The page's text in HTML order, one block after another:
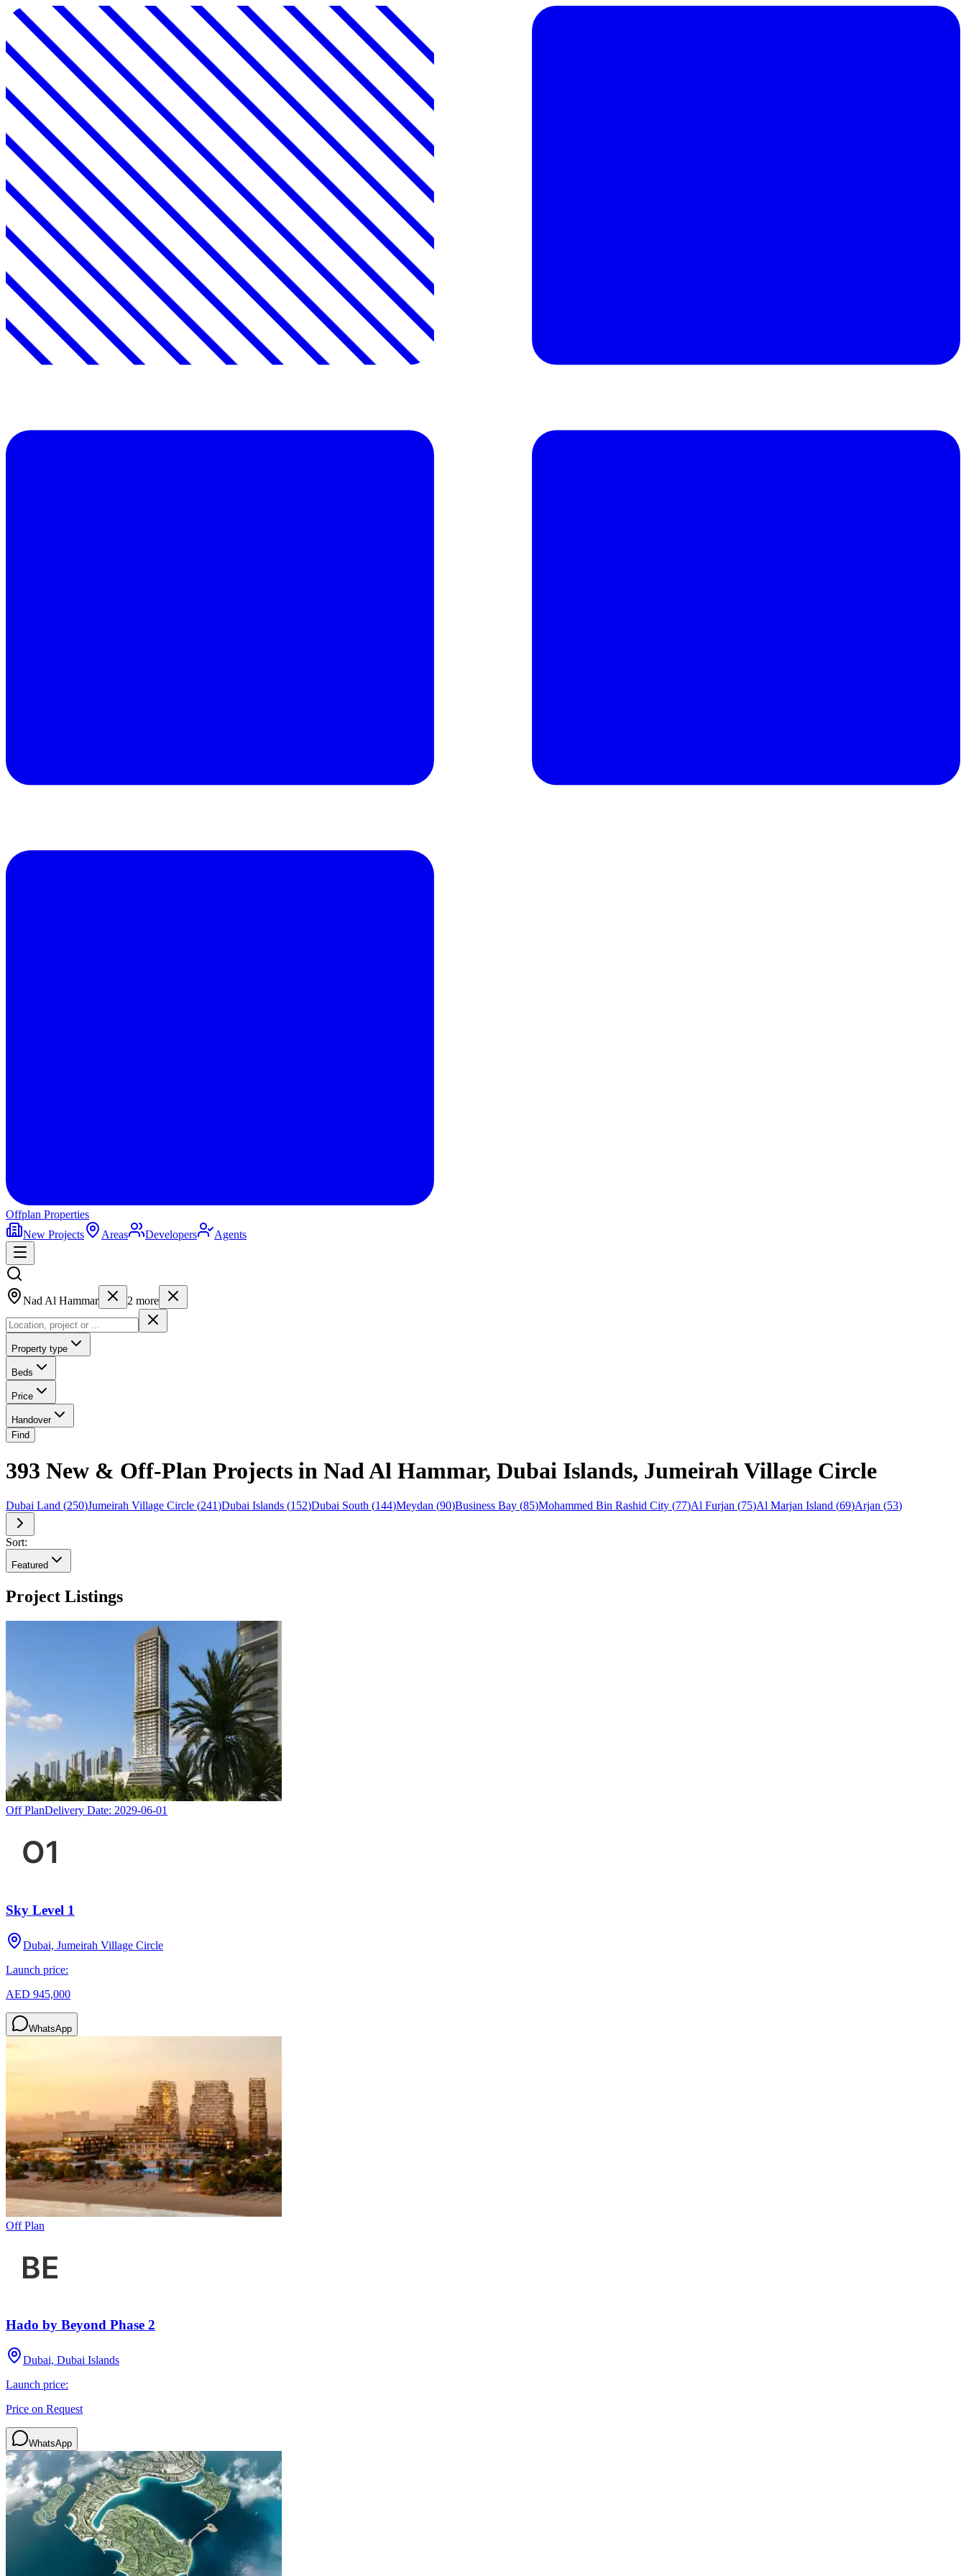
Offplan Properties
New Projects
Areas Developers Agents
Nad Al Hammar 2 more
Property type
Beds
Price
Handover
Find
393 New & Off-Plan Projects in Nad Al Hammar, Dubai Islands, Jumeirah Village Circle
Dubai Land (250)Jumeirah Village Circle (241)Dubai Islands (152)Dubai South (144)Meydan (90)Business Bay (85)Mohammed Bin Rashid City (77)Al Furjan (75)Al Marjan Island (69)Arjan (53)
Sort:
Featured
Project Listings
Off PlanDelivery Date: 2029-06-01
Sky Level 1
Dubai, Jumeirah Village Circle
Launch price:
AED 945,000
WhatsApp
Off Plan
Hado by Beyond Phase 2
Dubai, Dubai Islands
Launch price:
Price on Request
WhatsApp